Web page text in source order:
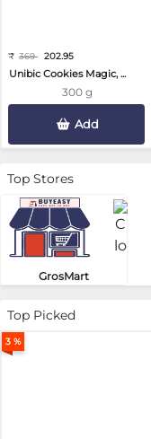
₹ 369 202.95
Unibic Cookies Magic, ...
300 g
Add
Top Stores
GrosMart
Top Picked
3 %